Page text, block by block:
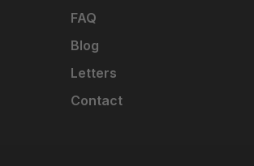
FAQ
Blog
Letters
Contact